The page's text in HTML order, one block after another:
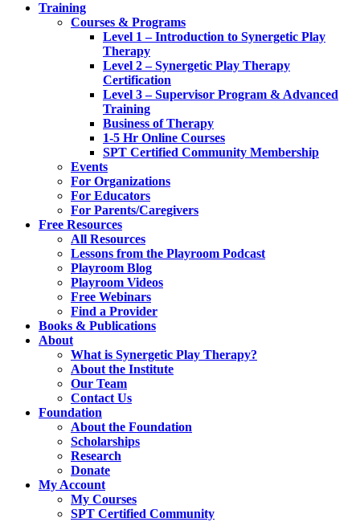
Training
Courses & Programs
Level 1 – Introduction to Synergetic Play
Therapy
Level 2 – Synergetic Play Therapy
Certification
Level 3 – Supervisor Program & Advanced
Training
Business of Therapy
1-5 Hr Online Courses
SPT Certified Community Membership
Events
For Organizations
For Educators
For Parents/Caregivers
Free Resources
All Resources
Lessons from the Playroom Podcast
Playroom Blog
Playroom Videos
Free Webinars
Find a Provider
Books & Publications
About
What is Synergetic Play Therapy?
About the Institute
Our Team
Contact Us
Foundation
About the Foundation
Scholarships
Research
Donate
My Account
My Courses
SPT Certified Community